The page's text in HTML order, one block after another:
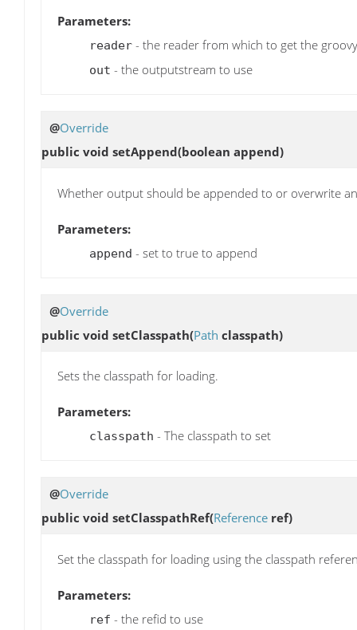
Parameters:
reader - the reader from which to get the
out - the outputstream to use
@Override
public void setAppend(boolean append)
Whether output should be appended to or overwrite
Parameters:
append - set to true to append
@Override
public void setClasspath(Path classpath)
Sets the classpath for loading.
Parameters:
classpath - The classpath to set
@Override
public void setClasspathRef(Reference ref)
Set the classpath for loading using the classpath
Parameters:
ref - the refid to use